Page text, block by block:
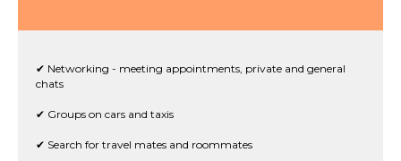
✔ Networking - meeting appointments, private and general
chats
✔ Groups on cars and taxis
✔ Search for travel mates and roommates